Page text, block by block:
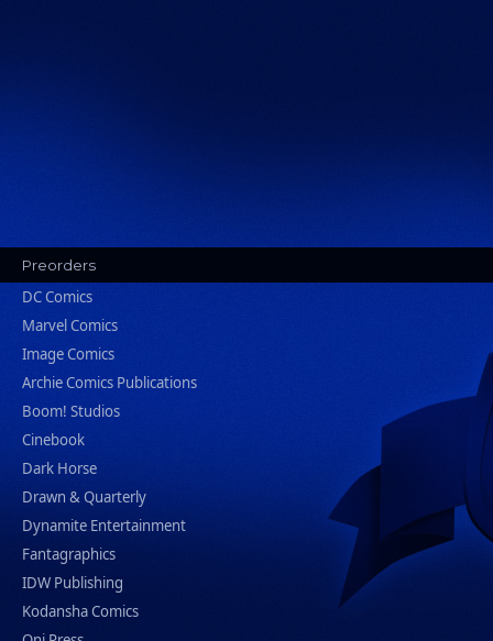
Preorders
DC Comics
Marvel Comics
Image Comics
Archie Comics Publications
Boom! Studios
Cinebook
Dark Horse
Drawn & Quarterly
Dynamite Entertainment
Fantagraphics
IDW Publishing
Kodansha Comics